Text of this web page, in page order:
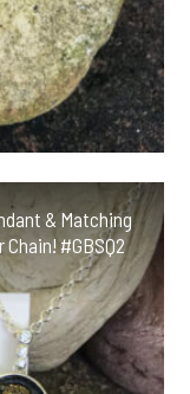
& Matching
#GBSQ2